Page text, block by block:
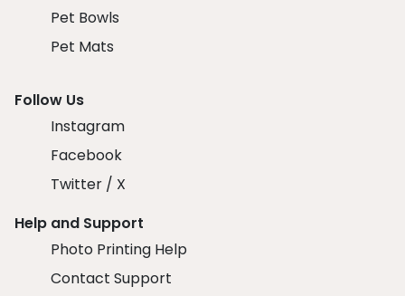
Pet Bowls
Pet Mats
Follow Us
Instagram
Facebook
Twitter / X
Help and Support
Photo Printing Help
Contact Support